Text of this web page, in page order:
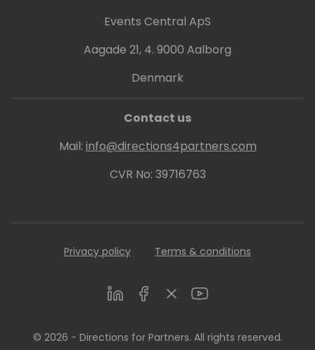
Events Central ApS
Aagade 21, 4. 9000 Aalborg
Denmark
Contact us
Mail: info@directions4partners.com
CVR No: 39716763
Privacy policy Terms & conditions
LinkedInFacebookTwitterYoutube
© 2026 - Directions for Partners. All rights reserved.